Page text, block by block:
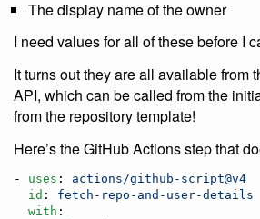
The display name of the owner
I need values for all of these before I
It turns out they are all available from
API, which can be called from the
from the repository template!
Here’s the GitHub Actions step that
- uses : actions/github-script@v4
id : fetch-repo-and-user-details
with :